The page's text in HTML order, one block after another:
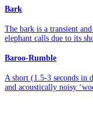
Bark
The bark is a transient
elephant calls due to its
Baroo-Rumble
A short (1.5-3 seconds in
and acoustically noisy